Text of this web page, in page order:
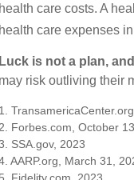
health care costs. A
health care expenses
Luck is not a plan,
may risk outliving their
1.
Forbes.com, October
SSA.gov, 2023
AARP.org, March 31,